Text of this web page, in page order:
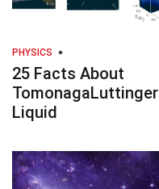
PHYSICS
25 Facts About
TomonagaLuttinger
Liquid